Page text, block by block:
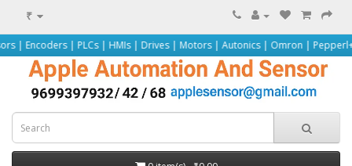
₹
| PLCs | HMIs | Drives | Motors | Autonics | Omron | Pepperl+Fuchs |